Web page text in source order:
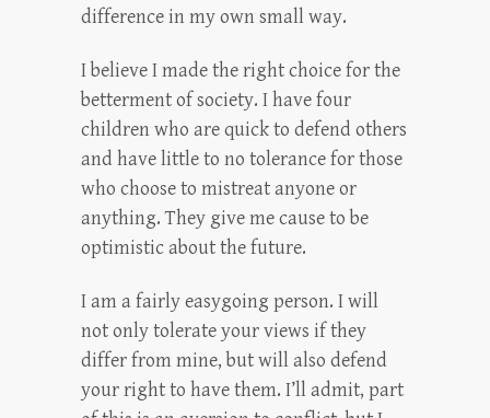
difference in my own small way.
I believe I made the right choice for the
betterment of society. I have four
children who are quick to defend others
and have little to no tolerance for those
who choose to mistreat anyone or
anything. They give me cause to be
optimistic about the future.
I am a fairly easygoing person. I will
not only tolerate your views if they
differ from mine, but will also defend
your right to have them. I’ll admit, part